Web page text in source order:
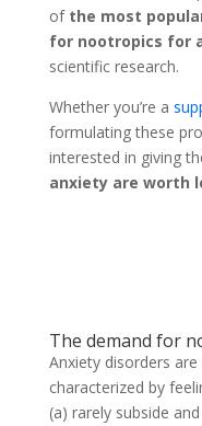
of the most
for nootropics for
scientific research.
Whether you’re a
formulating these
interested in giving
anxiety are worth
The demand for
Anxiety disorders
characterized by
(a) rarely subside